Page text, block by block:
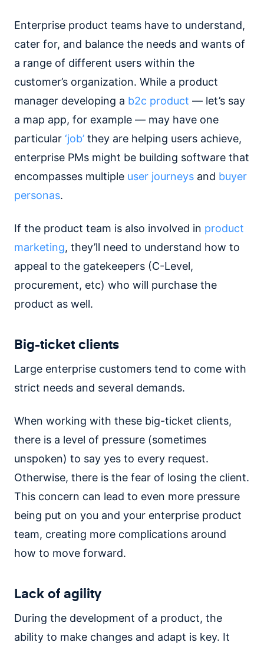
Enterprise product teams have to understand,
cater for, and balance the needs and wants of
a range of different users within the
customer’s organization. While a product
manager developing a b2c product — let’s say
a map app, for example — may have one
particular ‘job’ they are helping users achieve,
enterprise PMs might be building software that
encompasses multiple user journeys and buyer
personas.
If the product team is also involved in product
marketing, they’ll need to understand how to
appeal to the gatekeepers (C-Level,
procurement, etc) who will purchase the
product as well.
Big-ticket clients
Large enterprise customers tend to come with
strict needs and several demands.
When working with these big-ticket clients,
there is a level of pressure (sometimes
unspoken) to say yes to every request.
Otherwise, there is the fear of losing the client.
This concern can lead to even more pressure
being put on you and your enterprise product
team, creating more complications around
how to move forward.
Lack of agility
During the development of a product, the
ability to make changes and adapt is key. It